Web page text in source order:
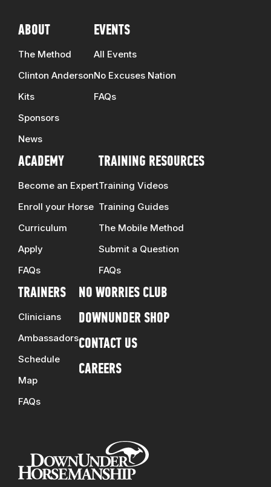
ABOUT
The Method
Clinton Anderson
Kits
Sponsors
News
EVENTS
All Events
No Excuses Nation
FAQs
ACADEMY
Become an Expert
Enroll your Horse
Curriculum
Apply
FAQs
TRAINING RESOURCES
Training Videos
Training Guides
The Mobile Method
Submit a Question
FAQs
TRAINERS
Clinicians
Ambassadors
Schedule
Map
FAQs
NO WORRIES CLUB
DOWNUNDER SHOP
CONTACT US
CAREERS